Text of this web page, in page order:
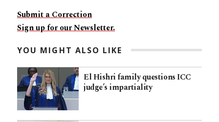
Submit a Correction
Sign up for our Newsletter.
YOU MIGHT ALSO LIKE
El Hishri family questions ICC
judge’s impartiality